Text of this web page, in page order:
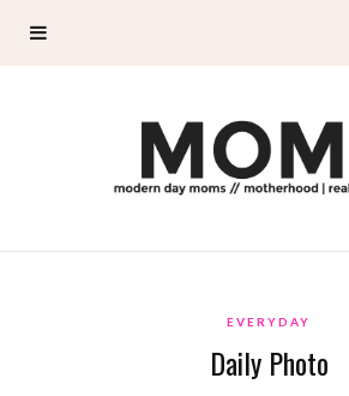
EVERYDAY
Daily Photo